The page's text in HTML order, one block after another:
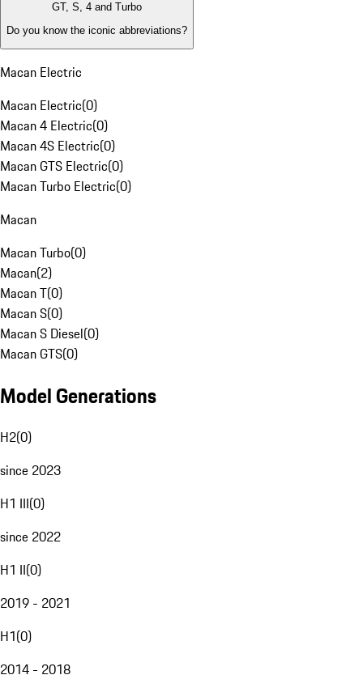
GT, S, 4 and Turbo
Do you know the iconic abbreviations?
Macan Electric
Macan Electric(0)
Macan 4 Electric(0)
Macan 4S Electric(0)
Macan GTS Electric(0)
Macan Turbo Electric(0)
Macan
Macan Turbo(0)
Macan(2)
Macan T(0)
Macan S(0)
Macan S Diesel(0)
Macan GTS(0)
Model Generations
H2(0)
since 2023
H1 III(0)
since 2022
H1 II(0)
2019 - 2021
H1(0)
2014 - 2018